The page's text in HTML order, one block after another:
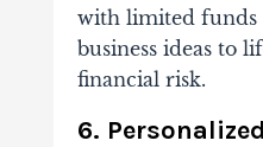
with limited
business ideas to
financial risk.
6.